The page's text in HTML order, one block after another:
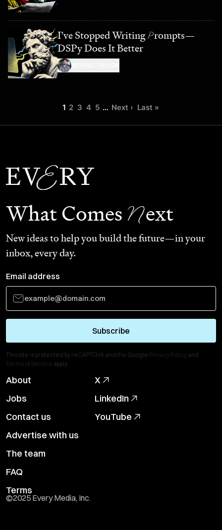
I’ve Stopped WritingPrompts—
DSPy Does It Better
1 2 3 4 5 … Next › Last »
What Comes Next
New ideas to help you build the future—in your
inbox, every day.
Email address
Subscribe
This site is protected by reCAPTCHA and the Google Privacy Policy and
Terms of Service apply.
About
Jobs
Contact us
Advertise with us
The team
FAQ
Terms
X
LinkedIn
YouTube
©2025 Every Media, Inc.